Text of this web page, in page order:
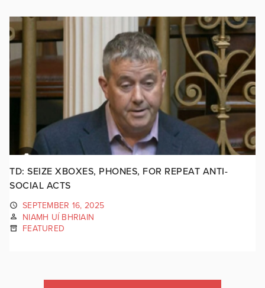
TD: SEIZE XBOXES, PHONES, FOR REPEAT ANTI-
SOCIAL ACTS
SEPTEMBER 16, 2025
NIAMH UÍ BHRIAIN
FEATURED